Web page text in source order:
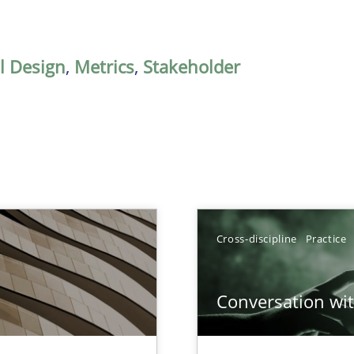
Design, Metrics, Stakeholder
Cross-discipline Practice
Conversation
Requirements in Alignment with Tests